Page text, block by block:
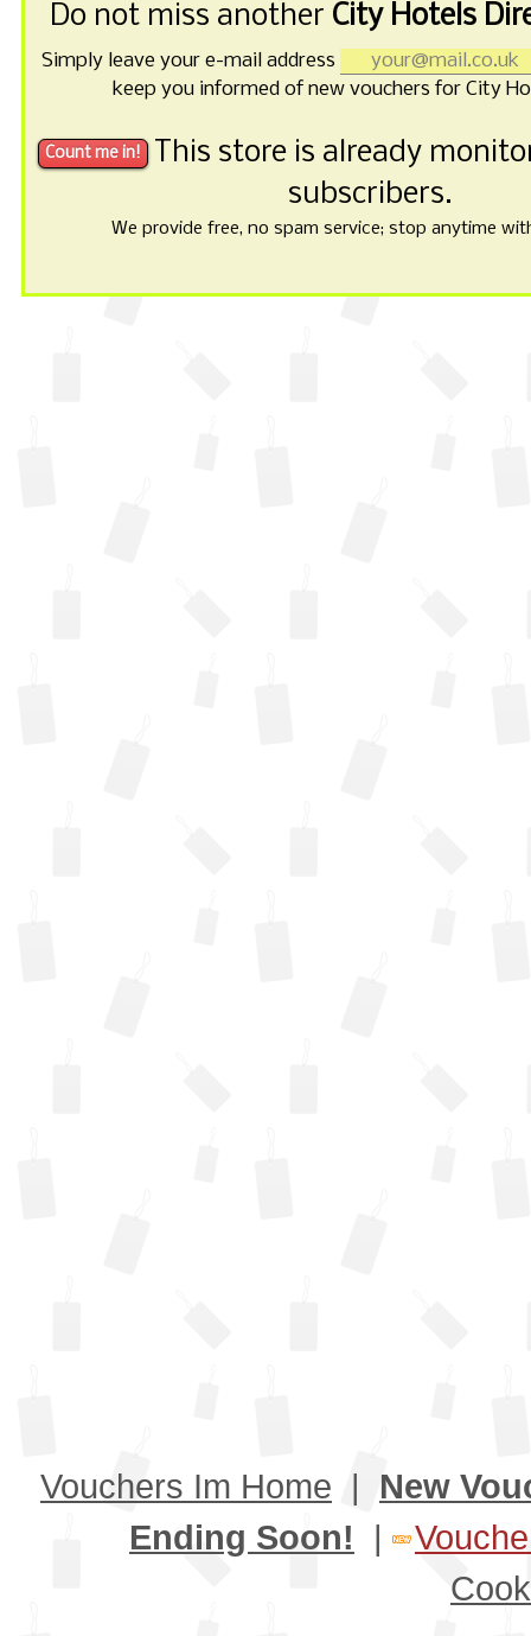
Do not miss another City Hotels
Simply leave your e-mail address
keep you informed of new vouchers for City
This store is already
subscribers.
We provide free, no spam service; stop anytime
Vouchers Im Home | New
Ending Soon! |